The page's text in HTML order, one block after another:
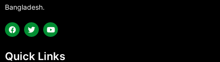
Bangladesh.
Quick Links